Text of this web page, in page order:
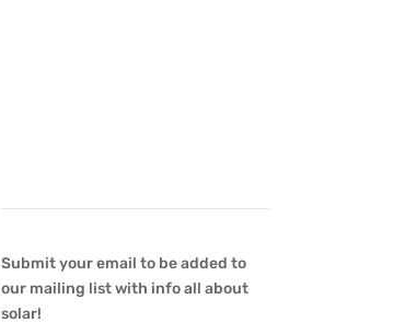
Submit your email to be added to
our mailing list with info all about
solar!